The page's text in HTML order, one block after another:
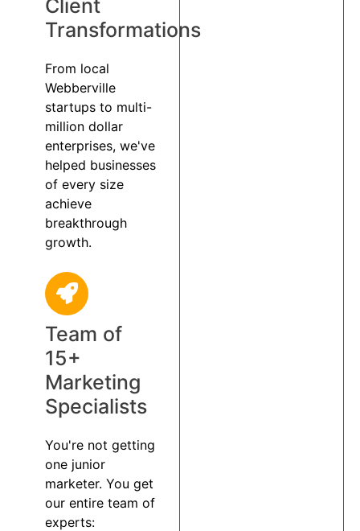
Client
Transformations
From local
Webberville
startups to multi-
million dollar
enterprises, we've
helped businesses
of every size
achieve
breakthrough
growth.
Team of
15+
Marketing
Specialists
You're not getting
one junior
marketer. You get
our entire team of
experts: